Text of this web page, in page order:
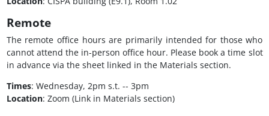
Remote
The remote office hours are primarily intended for those who
cannot attend the in-person office hour. Please book a time slot
in advance via the sheet linked in the Materials section.
Times: Wednesday, 2pm s.t. -- 3pm
Location: Zoom (Link in Materials section)